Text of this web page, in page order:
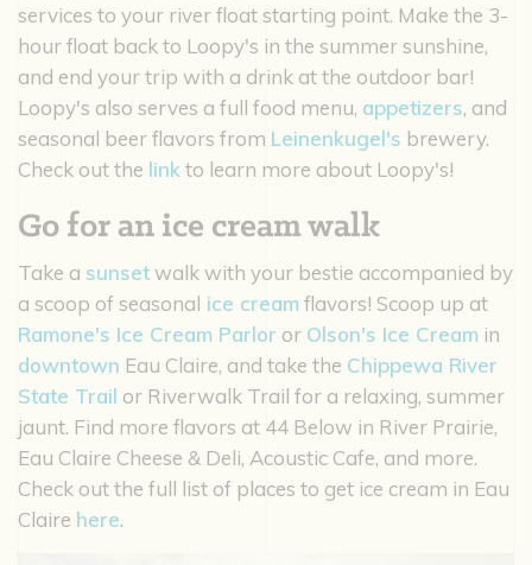
services to your river float starting point. Make the 3-
hour float back to Loopy's in the summer sunshine,
and end your trip with a drink at the outdoor bar!
Loopy's also serves a full food menu, appetizers, and
seasonal beer flavors from Leinenkugel's brewery.
Check out the link to learn more about Loopy's!
Go for an ice cream walk
Take a sunsetwalk with your bestie accompanied by
a scoop of seasonal ice cream flavors! Scoop up at
Ramone's Ice Cream Parlor or Olson's Ice Cream in
downtown Eau Claire, and take the Chippewa River
State Trail or Riverwalk Trail for a relaxing, summer
jaunt. Find more flavors at 44 Below in River Prairie,
Eau Claire Cheese & Deli, Acoustic Cafe, and more.
Check out the full list of places to get ice cream in Eau
Claire here.